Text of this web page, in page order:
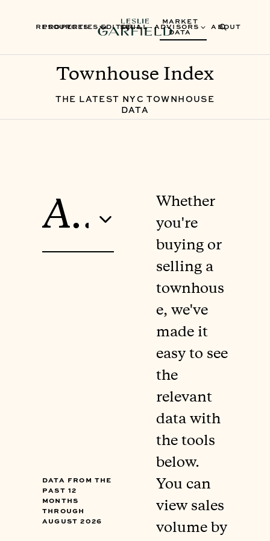
PROPERTIES SELL ADVISORS ABOUT
RESOURCES EDITORIAL
MARKET
DATA
Townhouse Index
THE LATEST NYC TOWNHOUSE
DATA
Whether
you're
buying or
selling a
townhous
e, we've
made it
easy to see
the
relevant
data with
the tools
below.
You can
view sales
volume by
All Neighborhoods
Data from the
past 12
months
through
August 2026